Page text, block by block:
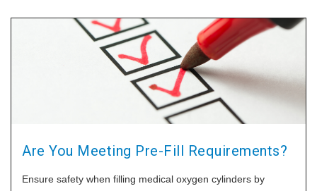
Are You Meeting Pre-Fill Requirements?
Ensure safety when filling medical oxygen cylinders by